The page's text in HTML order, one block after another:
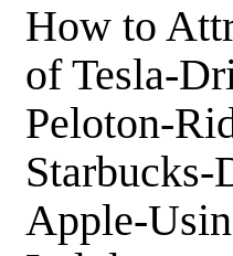
How to
of Tesla-
Peloton-
Apple-